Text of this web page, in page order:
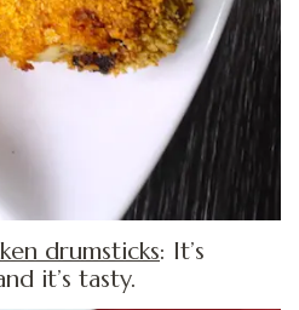
drumsticks: It’s
it’s tasty.